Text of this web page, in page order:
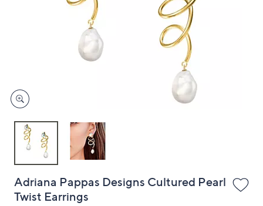
devices
to
Adriana Pappas Designs Cultured Pearl
Twist Earrings